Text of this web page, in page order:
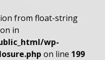
from float-string
in
wp-
on line 199